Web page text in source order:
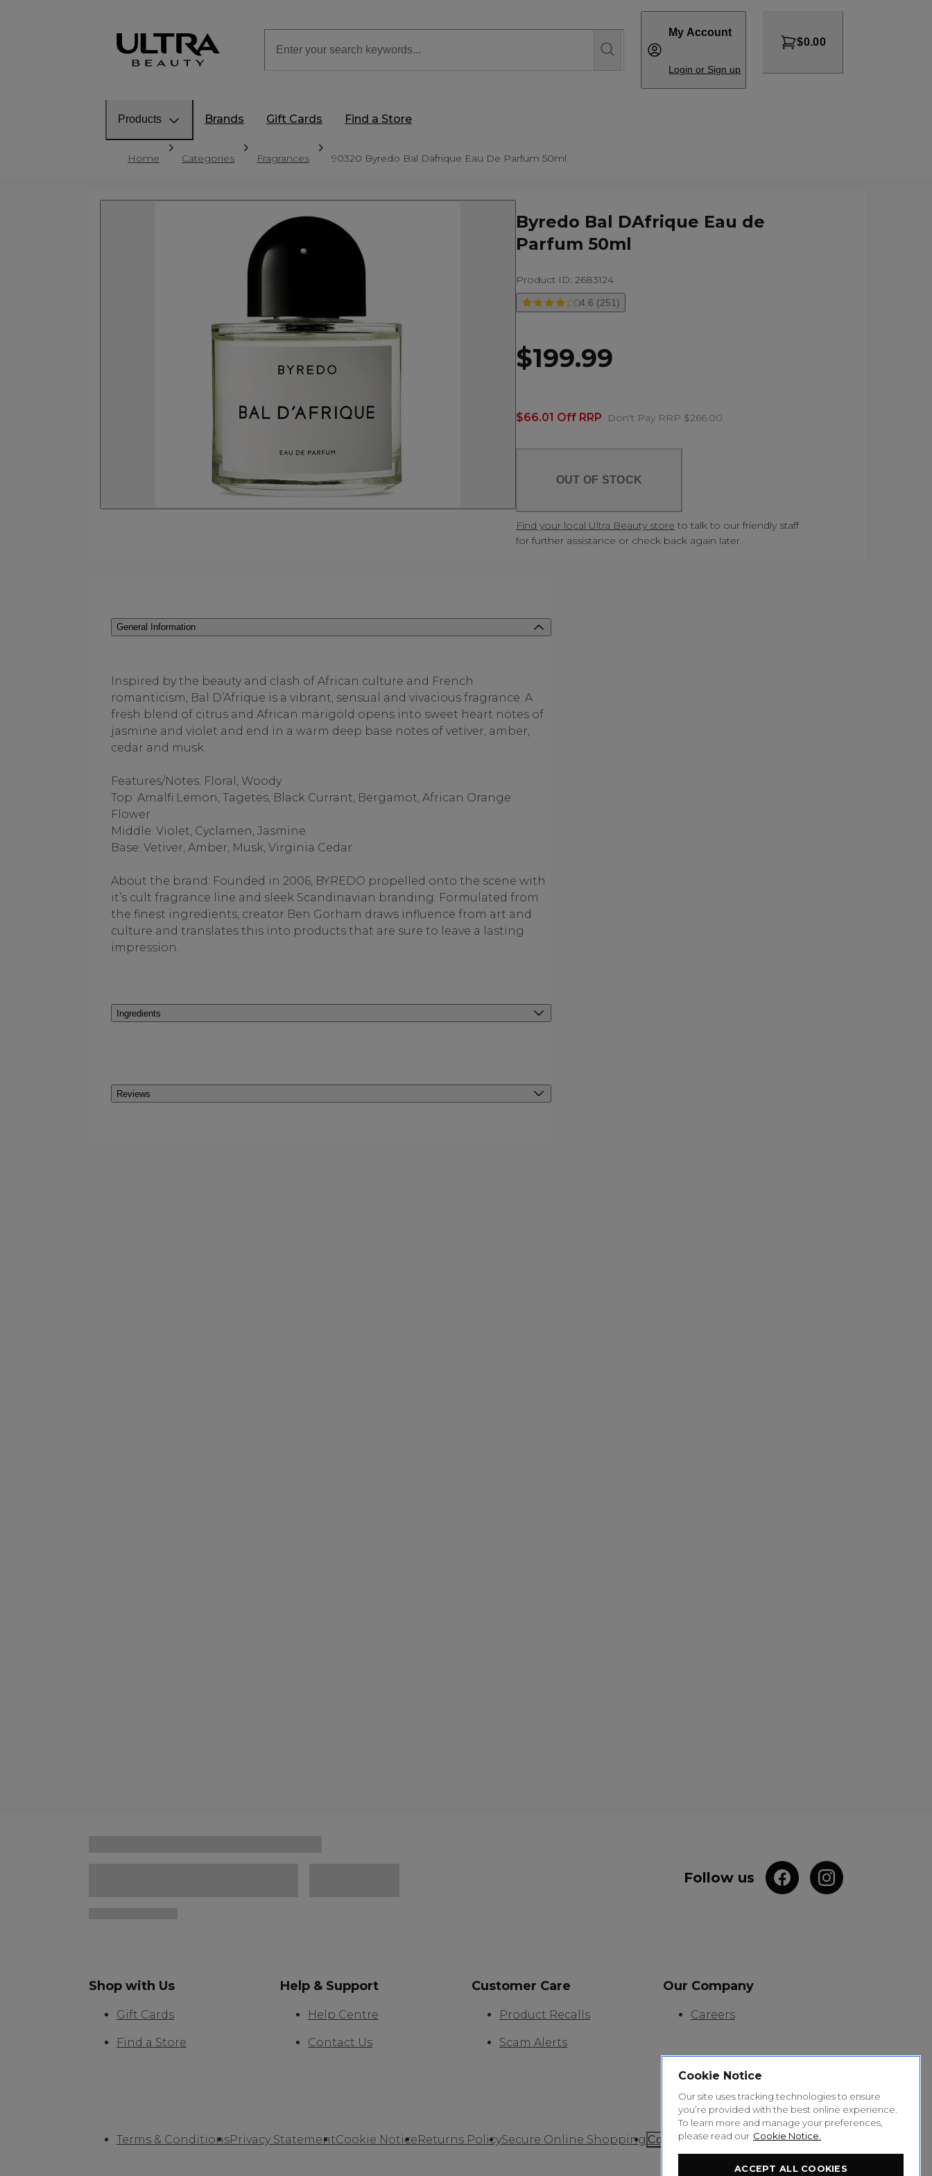
My Account
Login or Sign up
$0.00
Products Brands Gift Cards Find a Store
Home Categories Fragrances 90320 Byredo Bal Dafrique Eau De Parfum 50ml
Byredo Bal DAfrique Eau de
Parfum 50ml
Product ID: 2683124
4.6 (251)
$199.99
$66.01 Off RRP Don't Pay RRP $266.00
OUT OF STOCK
Find your local Ultra Beauty store to talk to our friendly staff
for further assistance or check back again later.
General Information
Inspired by the beauty and clash of African culture and French
romanticism, Bal D’Afrique is a vibrant, sensual and vivacious fragrance. A
fresh blend of citrus and African marigold opens into sweet heart notes of
jasmine and violet and end in a warm deep base notes of vetiver, amber,
cedar and musk.
Features/Notes: Floral, Woody
Top: Amalfi Lemon, Tagetes, Black Currant, Bergamot, African Orange
Flower
Middle: Violet, Cyclamen, Jasmine
Base: Vetiver, Amber, Musk, Virginia Cedar
About the brand: Founded in 2006, BYREDO propelled onto the scene with
it’s cult fragrance line and sleek Scandinavian branding. Formulated from
the finest ingredients, creator Ben Gorham draws influence from art and
culture and translates this into products that are sure to leave a lasting
impression.
Ingredients
Reviews
Follow us
Shop with Us
Gift Cards
Find a Store
Help & Support
Help Centre
Contact Us
Customer Care
Product Recalls
Scam Alerts
Our Company
Careers
Terms & ConditionsPrivacy StatementCookie Notice Returns PolicySecure Online Shopping Cookie Settings
Cookie Notice
Our site uses tracking technologies to ensure
you’re provided with the best online experience.
To learn more and manage your preferences,
please read our Cookie Notice.
ACCEPT ALL COOKIES